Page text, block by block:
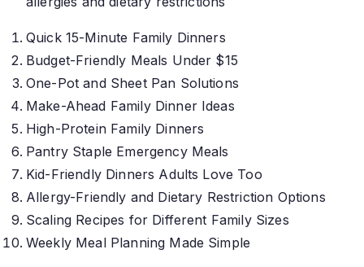
Quick 15-Minute Family Dinners
Budget-Friendly Meals Under $15
One-Pot and Sheet Pan Solutions
Make-Ahead Family Dinner Ideas
High-Protein Family Dinners
Pantry Staple Emergency Meals
Kid-Friendly Dinners Adults Love Too
Allergy-Friendly and Dietary Restriction Options
Scaling Recipes for Different Family Sizes
Weekly Meal Planning Made Simple